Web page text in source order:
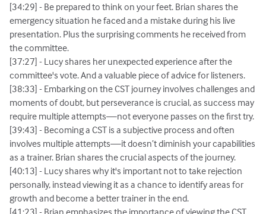
[34:29] - Be prepared to think on your feet. Brian shares the
emergency situation he faced and a mistake during his live
presentation. Plus the surprising comments he received from
the committee.
[37:27] - Lucy shares her unexpected experience after the
committee's vote. And a valuable piece of advice for listeners.
[38:33] - Embarking on the CST journey involves challenges and
moments of doubt, but perseverance is crucial, as success may
require multiple attempts—not everyone passes on the first try.
[39:43] - Becoming a CST is a subjective process and often
involves multiple attempts—it doesn’t diminish your capabilities
as a trainer. Brian shares the crucial aspects of the journey.
[40:13] - Lucy shares why it's important not to take rejection
personally, instead viewing it as a chance to identify areas for
growth and become a better trainer in the end.